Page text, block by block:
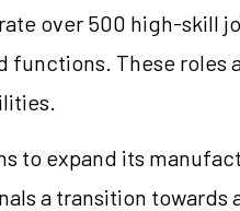
over 500 high-skill
These roles
to expand its
a transition towards